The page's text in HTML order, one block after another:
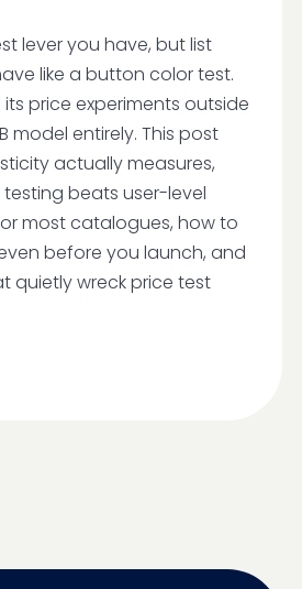
lever you have, but list
like a button color test.
price experiments outside
model entirely. This post
actually measures,
beats user-level
most catalogues, how to
before you launch, and
quietly wreck price test